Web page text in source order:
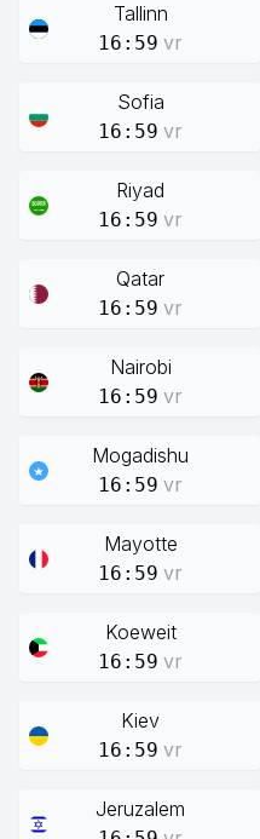
Tallinn
16:59 vr
Sofia
16:59 vr
Riyad
16:59 vr
Qatar
16:59 vr
Nairobi
16:59 vr
Mogadishu
16:59 vr
Mayotte
16:59 vr
Koeweit
16:59 vr
Kiev
16:59 vr
Jeruzalem